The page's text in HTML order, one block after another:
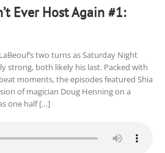
Ever Host Again #1:
two turns as Saturday Night
strong, both likely his last. Packed with
moments, the episodes featured Shia
of magician Doug Henning on a
one half […]